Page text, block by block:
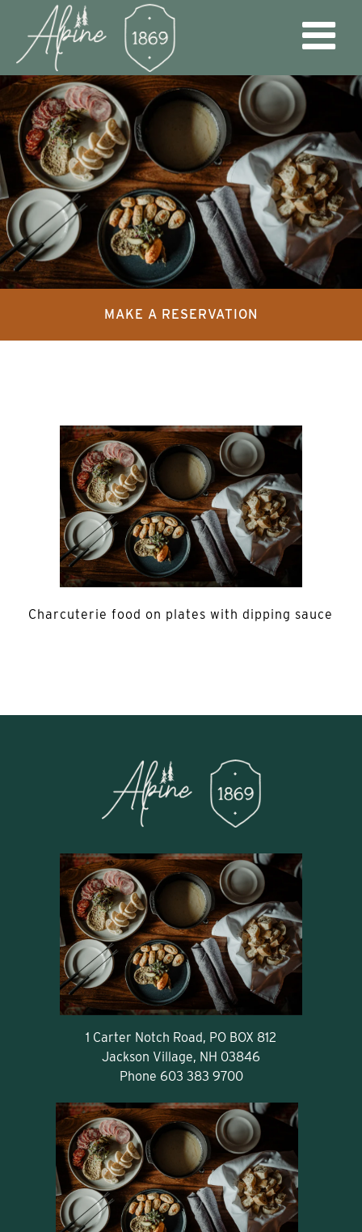
MAKE A RESERVATION
Charcuterie food on plates with dipping sauce
1 Carter Notch Road, PO BOX 812
Jackson Village, NH 03846
Phone 603 383 9700